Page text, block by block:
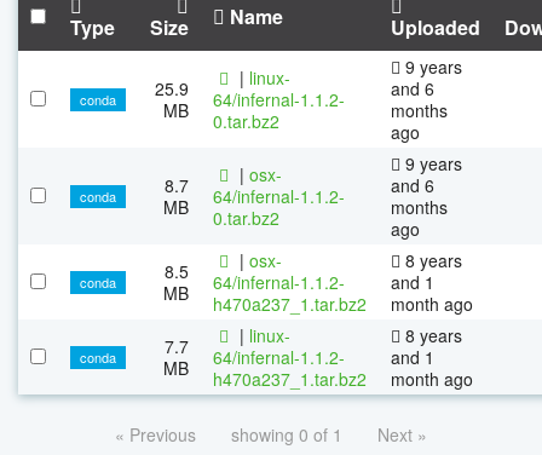
Type Size Name Uploaded
conda
25.9
MB
| linux-
64/infernal-1.1.2-
0.tar.bz2
9 years
and 6
months
ago
conda
8.7
MB
| osx-
64/infernal-1.1.2-
0.tar.bz2
9 years
and 6
months
ago
conda
8.5
MB
| osx-
64/infernal-1.1.2-
h470a237_1.tar.bz2
8 years
and 1
month ago
conda
7.7
MB
| linux-
64/infernal-1.1.2-
h470a237_1.tar.bz2
8 years
and 1
month ago
« Previous showing 0 of 1 Next »